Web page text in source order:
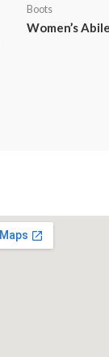
Boots
Women’s